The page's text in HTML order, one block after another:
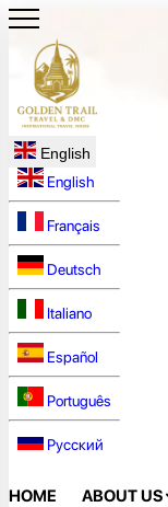
English
English
Français
Deutsch
Italiano
Español
Português
Русский
HOME ABOUT US